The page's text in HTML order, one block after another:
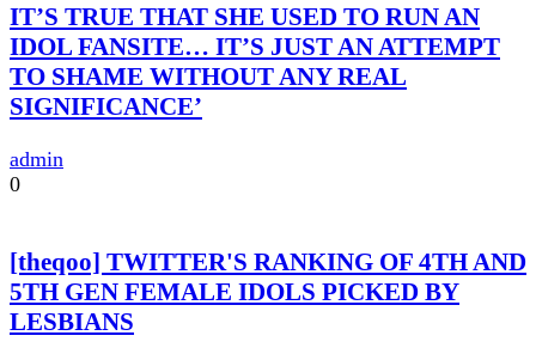
IT’S TRUE THAT SHE USED TO RUN AN
IDOL FANSITE… IT’S JUST AN ATTEMPT
TO SHAME WITHOUT ANY REAL
SIGNIFICANCE’
admin
0
[theqoo] TWITTER'S RANKING OF 4TH AND
5TH GEN FEMALE IDOLS PICKED BY
LESBIANS